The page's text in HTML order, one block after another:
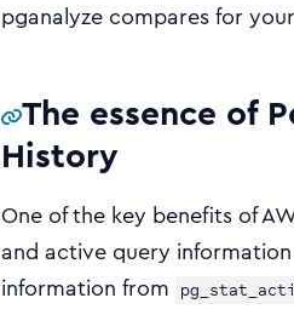
pganalyze compares for
The essence of
History
One of the key benefits of
and active query
information from